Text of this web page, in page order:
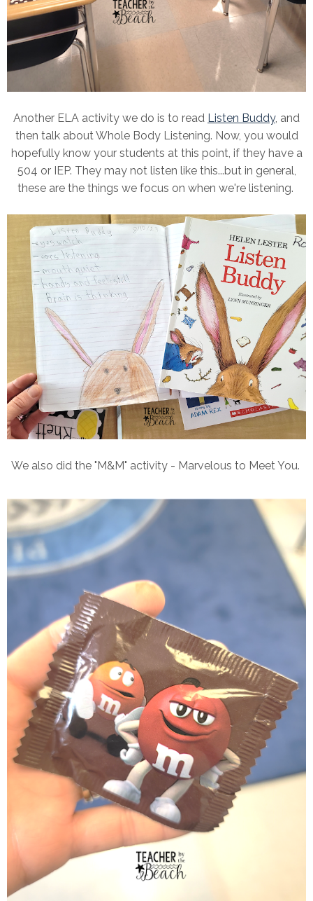
Another ELA activity we do is to read Listen Buddy, and
then talk about Whole Body Listening. Now, you would
hopefully know your students at this point, if they have a
504 or IEP. They may not listen like this...but in general,
these are the things we focus on when we're listening.
We also did the "M&M" activity - Marvelous to Meet You.